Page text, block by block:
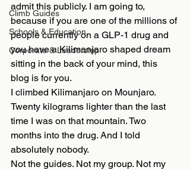
Climb Guides
Schools & Education
Corporate & Leadership
admit this publicly. I am going to,
because if you are one of the millions of
people currently on a GLP-1 drug and
you have a Kilimanjaro shaped dream
sitting in the back of your mind, this
blog is for you.
I climbed Kilimanjaro on Mounjaro.
Twenty kilograms lighter than the last
time I was on that mountain. Two
months into the drug. And I told
absolutely nobody.
Not the guides. Not my group. Not my